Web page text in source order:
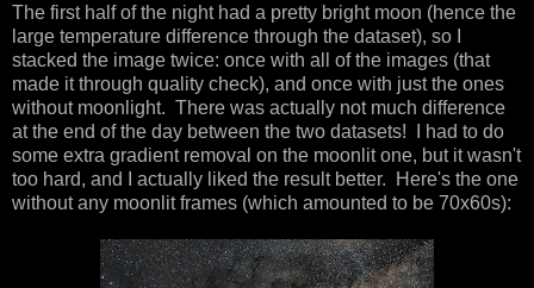
The first half of the night had a pretty bright moon (hence the
large temperature difference through the dataset), so I
stacked the image twice: once with all of the images (that
made it through quality check), and once with just the ones
without moonlight. There was actually not much difference
at the end of the day between the two datasets! I had to do
some extra gradient removal on the moonlit one, but it wasn't
too hard, and I actually liked the result better. Here's the one
without any moonlit frames (which amounted to be 70x60s):